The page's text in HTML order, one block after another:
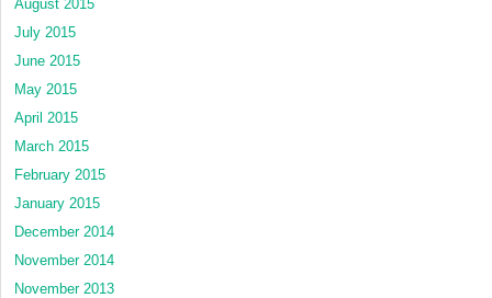
August 2015
July 2015
June 2015
May 2015
April 2015
March 2015
February 2015
January 2015
December 2014
November 2014
November 2013